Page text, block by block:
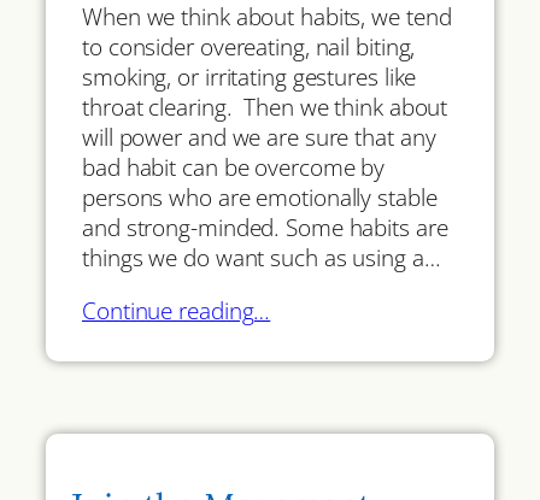
When we think about habits, we tend
to consider overeating, nail biting,
smoking, or irritating gestures like
throat clearing. Then we think about
will power and we are sure that any
bad habit can be overcome by
persons who are emotionally stable
and strong-minded. Some habits are
things we do want such as using a…
Continue reading…